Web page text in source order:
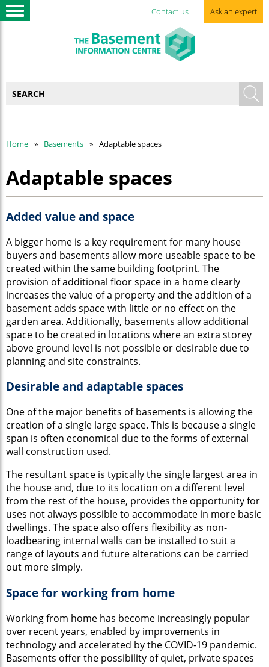
Contact us Ask an expert
Home Basements Adaptable spaces
Adaptable spaces
Added value and space
A bigger home is a key requirement for many house
buyers and basements allow more useable space to be
created within the same building footprint. The
provision of additional floor space in a home clearly
increases the value of a property and the addition of a
basement adds space with little or no effect on the
garden area. Additionally, basements allow additional
space to be created in locations where an extra storey
above ground level is not possible or desirable due to
planning and site constraints.
Desirable and adaptable spaces
One of the major benefits of basements is allowing the
creation of a single large space. This is because a single
span is often economical due to the forms of external
wall construction used.
The resultant space is typically the single largest area in
the house and, due to its location on a different level
from the rest of the house, provides the opportunity for
uses not always possible to accommodate in more basic
dwellings. The space also offers flexibility as non-
loadbearing internal walls can be installed to suit a
range of layouts and future alterations can be carried
out more simply.
Space for working from home
Working from home has become increasingly popular
over recent years, enabled by improvements in
technology and accelerated by the COVID-19 pandemic.
Basements offer the possibility of quiet, private spaces